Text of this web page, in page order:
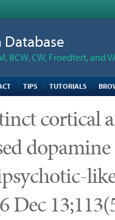
BCW, CW, Froedtert, and
TIPS TUTORIALS
cortical
Dec